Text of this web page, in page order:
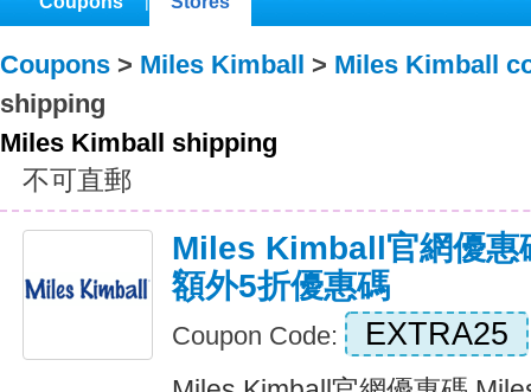
Coupons > Miles Kimball > Miles Kimball
shipping
Miles Kimball shipping
不可直郵
Miles Kimball官網優
額外5折優惠碼
Coupon Code: EXTRA25